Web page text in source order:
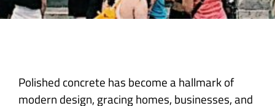
Polished concrete has become a hallmark of
modern design, gracing homes, businesses, and